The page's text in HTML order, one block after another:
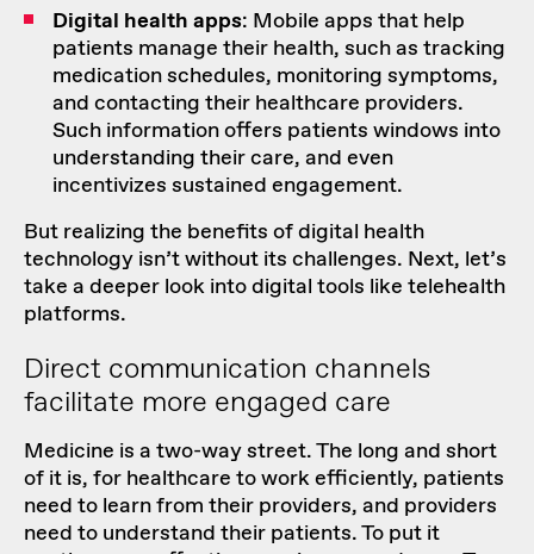
Digital health apps: Mobile apps that help
patients manage their health, such as tracking
medication schedules, monitoring symptoms,
and contacting their healthcare providers.
Such information offers patients windows into
understanding their care, and even
incentivizes sustained engagement.
But realizing the benefits of digital health
technology isn’t without its challenges. Next, let’s
take a deeper look into digital tools like telehealth
platforms.
Direct communication channels
facilitate more engaged care
Medicine is a two-way street. The long and short
of it is, for healthcare to work efficiently, patients
need to learn from their providers, and providers
need to understand their patients. To put it